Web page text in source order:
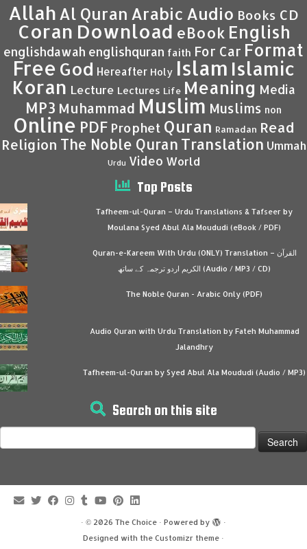
Allah Al Quran Arabic Audio Books CD
Coran Download eBook English
englishdawah englishquran faith For Car Format
Free God Hereafter Holy Islam Islamic
Koran Lecture Lectures Life Meaning Media
MP3 Muhammad Muslim Muslims non
Online PDF Prophet Quran Ramadan Read
Religion The Noble Quran Translation Ummah
Urdu Video World
Top Posts
Tafheem-ul-Quran – Urdu Translations & Tafseer by
Moulana Syed Abul Ala Moududi (eBook / PDF)
Quran-e-Kareem With Urdu (ONLY) Translation – القرآن
الكريم اردو ترجمہ کے ساتھ (Audio / MP3 / CD)
The Noble Quran - Arabic Only (PDF)
Audio Quran with Urdu Translation by Fateh Muhammad
Jalandhry
Tafheem-ul-Quran by Syed Abul Ala Moududi (Audio / MP3)
Search on this site
for:
· © 2026 The Choice · Powered by
·
Designed with the Customizr theme ·